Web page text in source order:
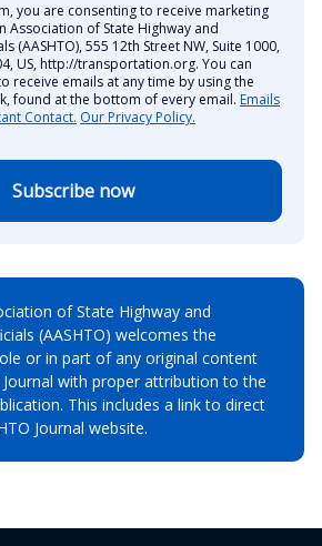
you are consenting to receive marketing
Association of State Highway and
(AASHTO), 555 12th Street NW, Suite 1000,
US, http://transportation.org. You can
receive emails at any time by using the
found at the bottom of every email. Emails
Contact. Our Privacy Policy.
Subscribe now
of State Highway and
(AASHTO) welcomes the
or in part of any original content
with proper attribution to the
This includes a link to direct
Journal website.